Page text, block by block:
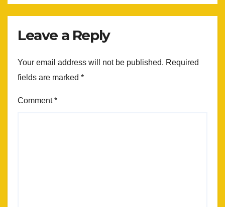
Leave a Reply
Your email address will not be published. Required
fields are marked *
Comment*